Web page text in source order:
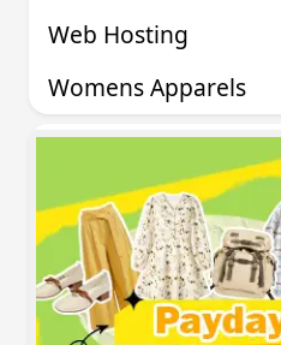
Web Hosting
Womens Apparels